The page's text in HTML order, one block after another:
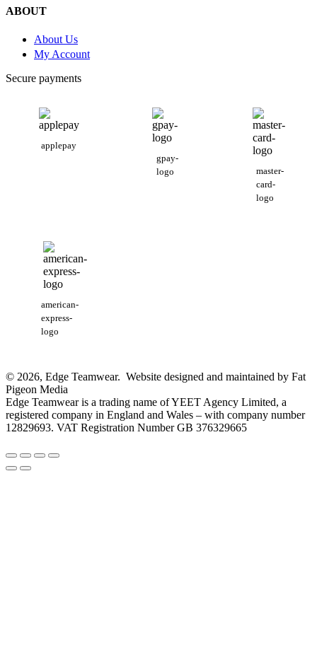
ABOUT
About Us
My Account
Secure payments
applepay
gpay-
logo
master-
card-
logo
american-
express-
logo
© 2026, Edge Teamwear. Website designed and maintained by Fat
Pigeon Media
Edge Teamwear is a trading name of YEET Agency Limited, a
registered company in England and Wales – with company number
12829693. VAT Registration Number GB 376329665